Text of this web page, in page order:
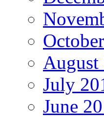
August
July
June